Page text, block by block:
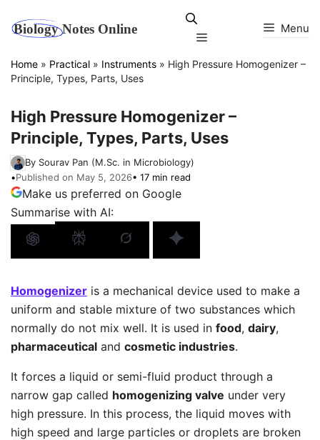
Menu
Menu
Home » Practical » Instruments » High Pressure Homogenizer –
Principle, Types, Parts, Uses
High Pressure Homogenizer –
Principle, Types, Parts, Uses
By Sourav Pan (M.Sc. in Microbiology)
•Published on May 5, 2026• 17 min read
Make us preferred on Google
Summarise with AI:
Homogenizer is a mechanical device used to make a
uniform and stable mixture of two substances which
normally do not mix well. It is used in food, dairy,
pharmaceutical and cosmetic industries.
It forces a liquid or semi-fluid product through a
narrow gap called homogenizing valve under very
high pressure. In this process, the liquid moves with
high speed and large particles or droplets are broken